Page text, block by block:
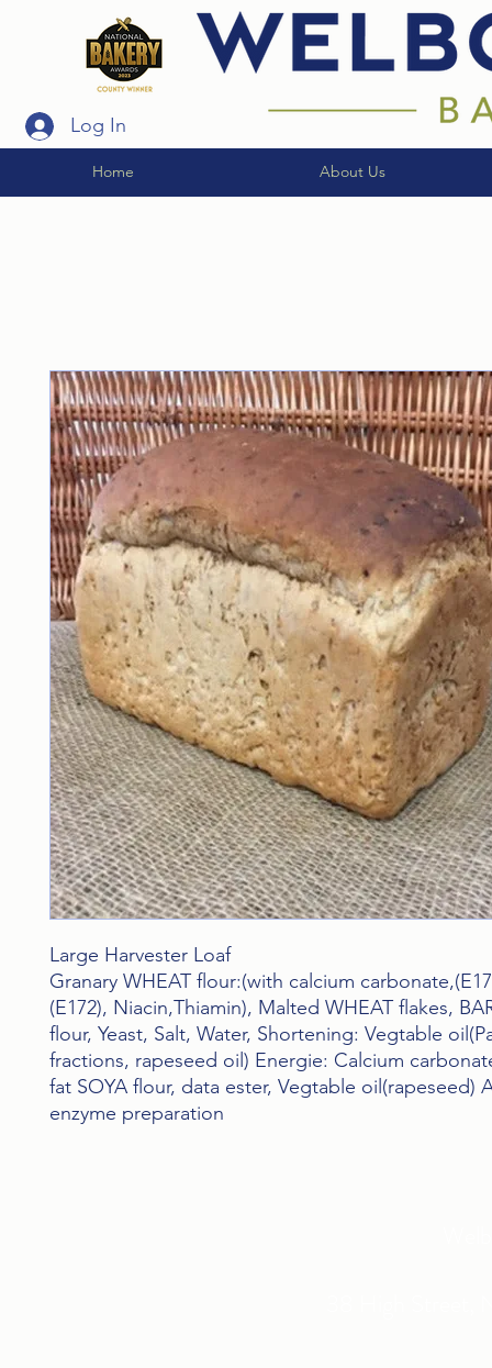
Log In
Home About Us
Large Harvester Loaf
Granary WHEAT flour:(with calcium
(E172), Niacin,Thiamin), Malted WHEAT flakes,
flour, Yeast, Salt, Water, Shortening: Vegtable
fractions, rapeseed oil) Energie: Calcium
fat SOYA flour, data ester, Vegtable oil(rapeseed)
enzyme preparation